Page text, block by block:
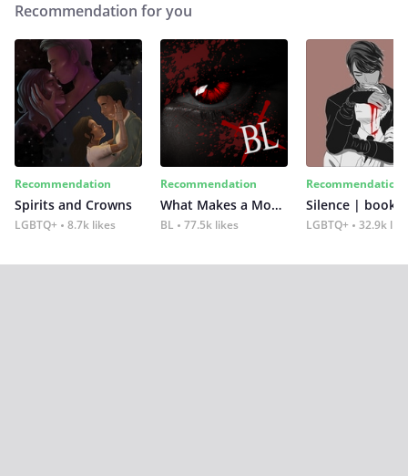
Recommendation for you
Recommendation
Spirits and Crowns
LGBTQ+ 8.7k likes
Recommendation
What Makes a Monster
BL 77.5k likes
Recommendation
Silence | book 2
LGBTQ+ 32.9k